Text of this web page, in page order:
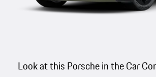
Look at this Porsche in the Car